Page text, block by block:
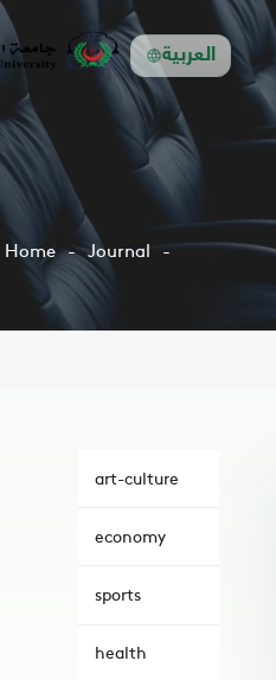
العربية
Home Journal
art-culture
economy
sports
health